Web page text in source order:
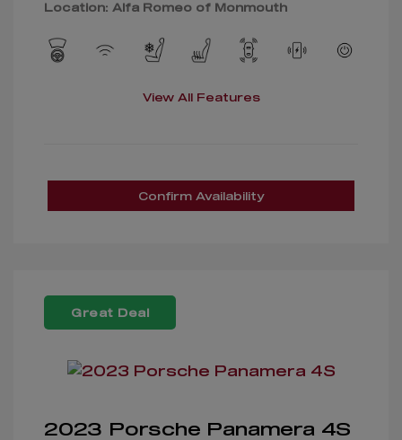
Location: Alfa Romeo of Monmouth
View All Features
Confirm Availability
Great Deal
2023 Porsche Panamera 4S